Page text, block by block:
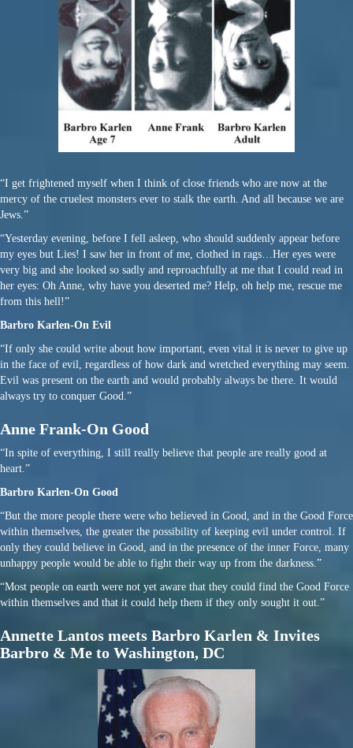
“I get frightened myself when I think of close friends who are now at the
mercy of the cruelest monsters ever to stalk the earth. And all because we are
Jews.”
“Yesterday evening, before I fell asleep, who should suddenly appear before
my eyes but Lies! I saw her in front of me, clothed in rags…Her eyes were
very big and she looked so sadly and reproachfully at me that I could read in
her eyes: Oh Anne, why have you deserted me? Help, oh help me, rescue me
from this hell!”
Barbro Karlen-On Evil
“If only she could write about how important, even vital it is never to give up
in the face of evil, regardless of how dark and wretched everything may seem.
Evil was present on the earth and would probably always be there. It would
always try to conquer Good.”
Anne Frank-On Good
“In spite of everything, I still really believe that people are really good at
heart.”
Barbro Karlen-On Good
“But the more people there were who believed in Good, and in the Good Force
within themselves, the greater the possibility of keeping evil under control. If
only they could believe in Good, and in the presence of the inner Force, many
unhappy people would be able to fight their way up from the darkness.”
“Most people on earth were not yet aware that they could find the Good Force
within themselves and that it could help them if they only sought it out.”
Annette Lantos meets Barbro Karlen & Invites
Barbro & Me to Washington, DC